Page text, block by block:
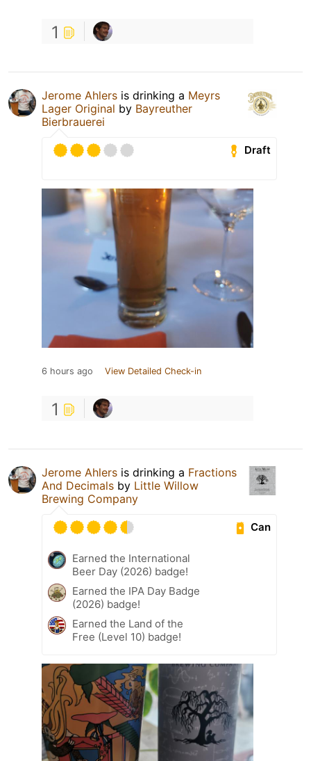
1
Jerome Ahlers is drinking a Meyrs
Lager Original by Bayreuther
Bierbrauerei
Draft
6 hours ago View Detailed Check-in
1
Jerome Ahlers is drinking a Fractions
And Decimals by Little Willow
Brewing Company
Can
Earned the International
Beer Day (2026) badge!
Earned the IPA Day Badge
(2026) badge!
Earned the Land of the
Free (Level 10) badge!